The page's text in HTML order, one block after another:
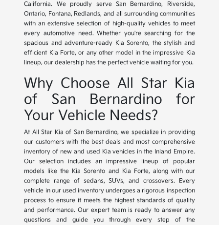
California. We proudly serve San Bernardino, Riverside,
Ontario, Fontana, Redlands, and all surrounding communities
with an extensive selection of high-quality vehicles to meet
every automotive need. Whether you're searching for the
spacious and adventure-ready Kia Sorento, the stylish and
efficient Kia Forte, or any other model in the impressive Kia
lineup, our dealership has the perfect vehicle waiting for you.
Why Choose All Star Kia
of San Bernardino for
Your Vehicle Needs?
At All Star Kia of San Bernardino, we specialize in providing
our customers with the best deals and most comprehensive
inventory of new and used Kia vehicles in the Inland Empire.
Our selection includes an impressive lineup of popular
models like the Kia Sorento and Kia Forte, along with our
complete range of sedans, SUVs, and crossovers. Every
vehicle in our used inventory undergoes a rigorous inspection
process to ensure it meets the highest standards of quality
and performance. Our expert team is ready to answer any
questions and guide you through every step of the